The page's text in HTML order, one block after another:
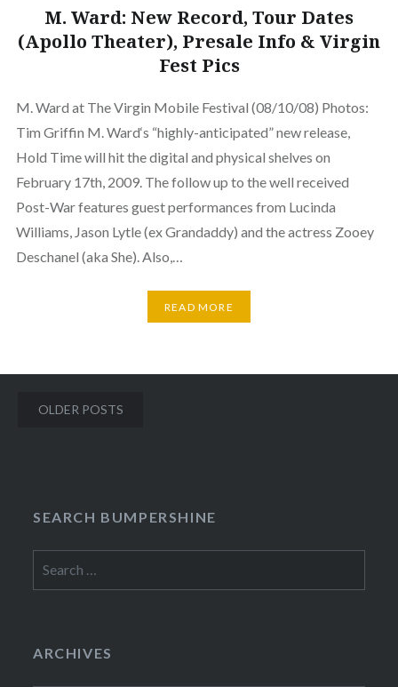
M. Ward: New Record, Tour Dates
(Apollo Theater), Presale Info & Virgin
Fest Pics
M. Ward at The Virgin Mobile Festival (08/10/08) Photos:
Tim Griffin M. Ward‘s “highly-anticipated” new release,
Hold Time will hit the digital and physical shelves on
February 17th, 2009. The follow up to the well received
Post-War features guest performances from Lucinda
Williams, Jason Lytle (ex Grandaddy) and the actress Zooey
Deschanel (aka She). Also,…
READ MORE
Posts
OLDER POSTS
SEARCH BUMPERSHINE
for:
ARCHIVES